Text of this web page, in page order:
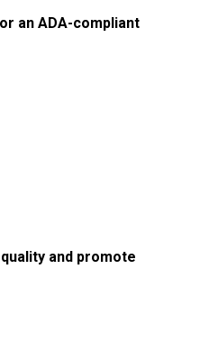
an ADA-compliant
and promote